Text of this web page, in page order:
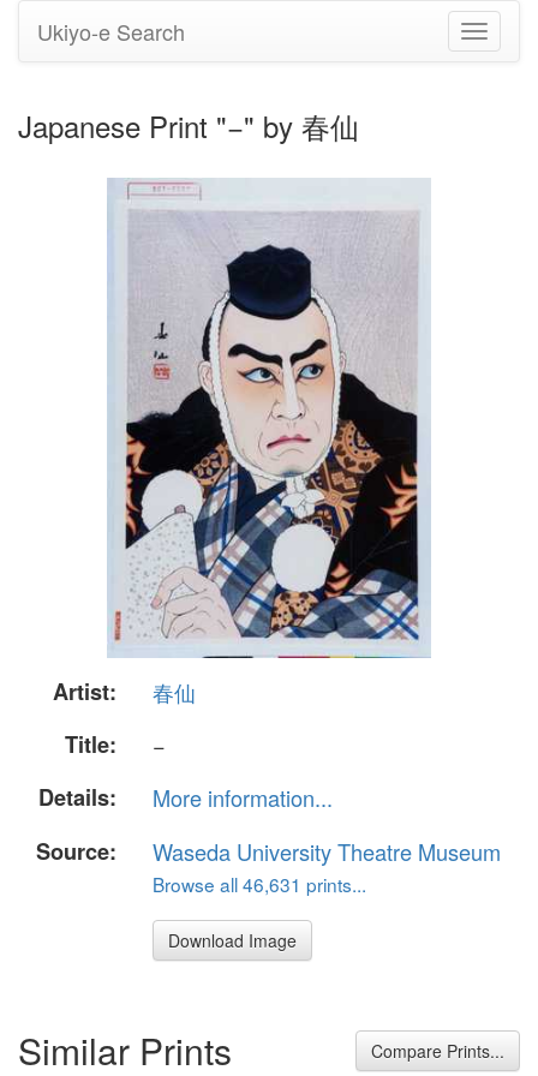
Toggle
Ukiyo-e Search
Japanese Print "−" by 春仙
Artist:
春仙
Title:
−
Details:
More information...
Source:
Waseda University Theatre Museum
Browse all 46,631 prints...
Download Image
Similar Prints Compare Prints...